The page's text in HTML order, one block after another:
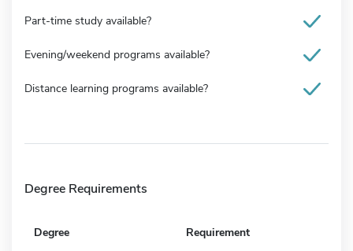
Part-time study available?
Evening/weekend programs available?
Distance learning programs available?
Degree Requirements
Degree Requirement